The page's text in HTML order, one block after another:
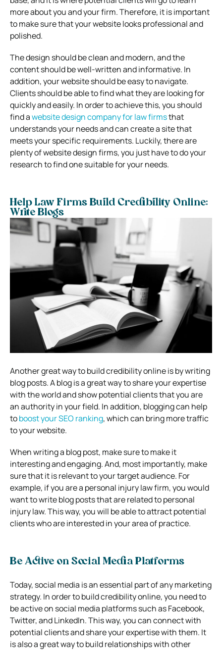
more about you and your firm. Therefore, it is important
to make sure that your website looks professional and
polished.
The design should be clean and modern, and the
content should be well-written and informative. In
addition, your website should be easy to navigate.
Clients should be able to find what they are looking for
quickly and easily. In order to achieve this, you should
find awebsite design company for law firmsthat
understands your needs and can create a site that
meets your specific requirements. Luckily, there are
plenty of website design firms, you just have to do your
research to find one suitable for your needs.
Help Law Firms Build Credibility Online:
Write Blogs
Another great way to build credibility online is by writing
blog posts. A blog is a great way to share your expertise
with the world and show potential clients that you are
an authority in your field. In addition, blogging can help
toboost your SEO ranking, which can bring more traffic
to your website.
When writing a blog post, make sure to make it
interesting and engaging. And, most importantly, make
sure that it is relevant to your target audience. For
example, if you are a personal injury law firm, you would
want to write blog posts that are related to personal
injury law. This way, you will be able to attract potential
clients who are interested in your area of practice.
Be Active on Social Media Platforms
Today, social media is an essential part of any marketing
strategy. In order to build credibility online, you need to
be active on social media platforms such as Facebook,
Twitter, and LinkedIn. This way, you can connect with
potential clients and share your expertise with them. It
is also a great way to build relationships with other